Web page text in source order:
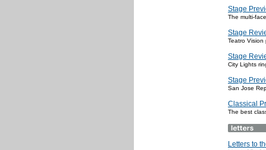
Stage
The multi-
Stage
Teatro Vision
Stage
City Lights
Stage
San Jose
Classical
The best
Letters to